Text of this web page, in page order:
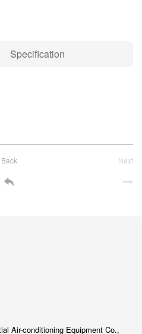
Specification
Back Next
Air-conditioning Equipment Co.,